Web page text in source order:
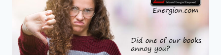
OCTOBER
21